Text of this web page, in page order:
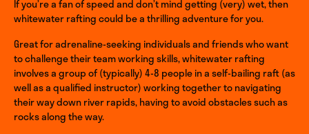
If you’re a fan of speed and don’t mind getting (very) wet, then
whitewater rafting could be a thrilling adventure for you.
Great for adrenaline-seeking individuals and friends who want
to challenge their team working skills, whitewater rafting
involves a group of (typically) 4-8 people in a self-bailing raft (as
well as a qualified instructor) working together to navigating
their way down river rapids, having to avoid obstacles such as
rocks along the way.